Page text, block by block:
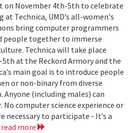
on November 4th-5th to celebrate
Technica, UMD’s all-women's
bring computer programmers
people together to immerse
Technica will take place
at the Reckord Armory and the
main goal is to introduce people
or non-binary from diverse
Anyone (including males) can
computer science experience or
necessary to participate - It’s a
read more